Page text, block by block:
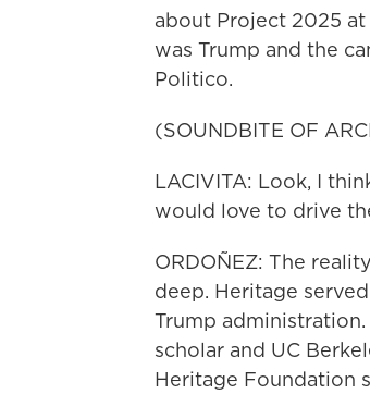
about Project 2025
was Trump and the
Politico.
(SOUNDBITE OF
LACIVITA: Look, I
would love to drive
ORDOÑEZ: The
deep. Heritage
Trump
scholar and UC
Heritage Foundation